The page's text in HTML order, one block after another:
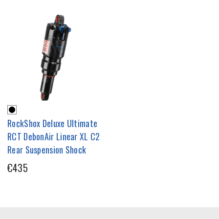
RockShox Deluxe Ultimate
RCT DebonAir Linear XL C2
Rear Suspension Shock
€435